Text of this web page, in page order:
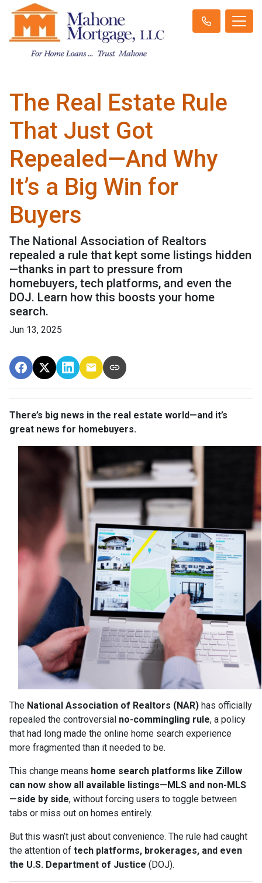
The Real Estate Rule
That Just Got
Repealed—And Why
It’s a Big Win for
Buyers
The National Association of Realtors
repealed a rule that kept some listings hidden
—thanks in part to pressure from
homebuyers, tech platforms, and even the
DOJ. Learn how this boosts your home
search.
Jun 13, 2025
There’s big news in the real estate world—and it’s
great news for homebuyers.
The National Association of Realtors (NAR) has officially
repealed the controversial no-commingling rule, a policy
that had long made the online home search experience
more fragmented than it needed to be.
This change means home search platforms like Zillow
can now show all available listings—MLS and non-MLS
—side by side, without forcing users to toggle between
tabs or miss out on homes entirely.
But this wasn’t just about convenience. The rule had caught
the attention of tech platforms, brokerages, and even
the U.S. Department of Justice (DOJ).